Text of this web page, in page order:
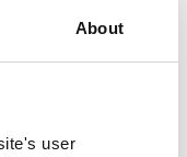
About
user